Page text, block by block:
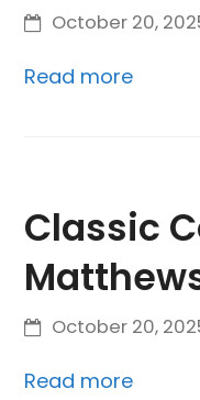
October 20,
Read more
Classic
October 20,
Read more